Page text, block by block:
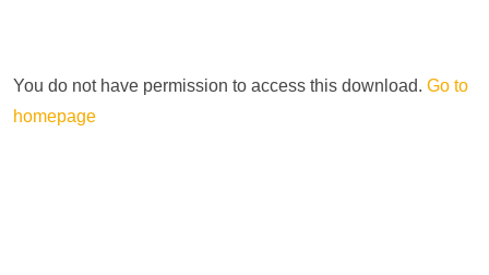
You do not have permission to access this download. Go to
homepage